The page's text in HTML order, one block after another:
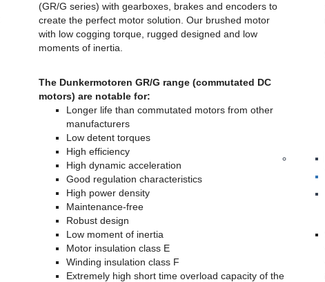
(GR/G series) with gearboxes, brakes and encoders to
create the perfect motor solution. Our brushed motor
with low cogging torque, rugged designed and low
moments of inertia.
The Dunkermotoren GR/G range (commutated DC
motors) are notable for:
Longer life than commutated motors from other
manufacturers
Low detent torques
High efficiency
High dynamic acceleration
Good regulation characteristics
High power density
Maintenance-free
Robust design
Low moment of inertia
Motor insulation class E
Winding insulation class F
Extremely high short time overload capacity of the